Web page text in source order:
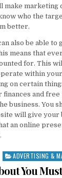
make marketing
who the
better.
also be able
means that
for. This
within
on certain
and free
business. You
will give your
an online
Posted
ADVERTISING &
You